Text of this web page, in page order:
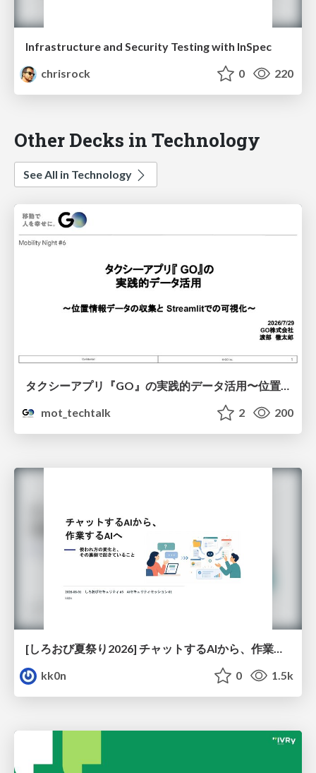
Infrastructure and Security Testing with InSpec
chrisrock
0 220
Other Decks in Technology
See All in Technology
mot_techtalk
2 200
[しろおび夏祭り2026] チャットするAIから、作業するAIへ - 使われ方の変化と、その裏側で起きていること
kk0n
0 1.5k